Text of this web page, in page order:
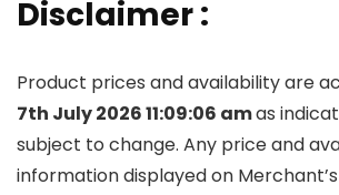
Disclaimer :
Product prices and availability are
7th July 2026 11:09:06 amas
subject to change. Any price and
information displayed on